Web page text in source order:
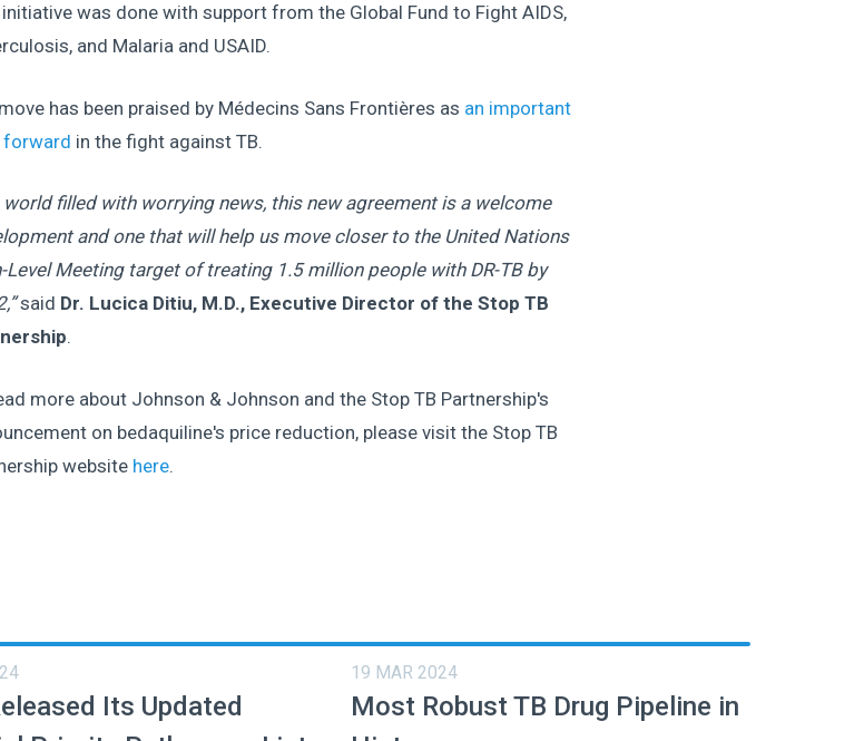
was done with support from the Global Fund to Fight AIDS,
and Malaria and USAID.
has been praised by Médecins Sans Frontières as an important
forward in the fight against TB.
world filled with worrying news, this new agreement is a welcome
and one that will help us move closer to the United Nations
Level Meeting target of treating 1.5 million people with DR-TB by
said Dr. Lucica Ditiu, M.D., Executive Director of the Stop TB
.
more about Johnson & Johnson and the Stop TB Partnership's
on bedaquiline's price reduction, please visit the Stop TB
website here.
Its Updated
19 MAR 2024
Most Robust TB Drug Pipeline in